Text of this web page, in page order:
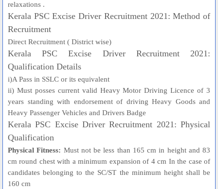
relaxations .
Kerala PSC Excise Driver Recruitment 2021: Method of
Recruitment
Direct Recruitment ( District wise)
Kerala PSC Excise Driver Recruitment 2021:
Qualification Details
i)A Pass in SSLC or its equivalent
ii) Must posses current valid Heavy Motor Driving Licence of 3
years standing with endorsement of driving Heavy Goods and
Heavy Passenger Vehicles and Drivers Badge
Kerala PSC Excise Driver Recruitment 2021: Physical
Qualification
Physical Fitness: Must not be less than 165 cm in height and 83
cm round chest with a minimum expansion of 4 cm In the case of
candidates belonging to the SC/ST the minimum height shall be
160 cm